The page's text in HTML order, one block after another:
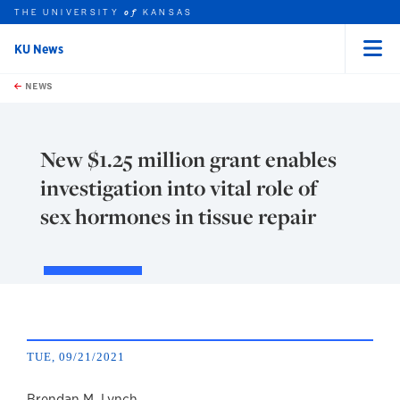
Skip to main content
this unit
THE UNIVERSITYof KANSAS
KU News
NEWS
New $1.25 million grant enables
investigation into vital role of
sex hormones in tissue repair
TUE, 09/21/2021